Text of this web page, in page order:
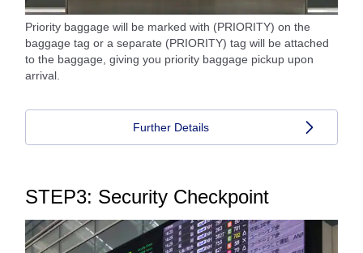
Priority baggage will be marked with (PRIORITY) on the
baggage tag or a separate (PRIORITY) tag will be attached
to the baggage, giving you priority baggage pickup upon
arrival.
Further Details
STEP3: Security Checkpoint